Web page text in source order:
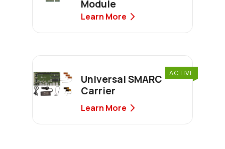
Module
Learn More
ACTIVE
Universal SMARC
Carrier
Learn More